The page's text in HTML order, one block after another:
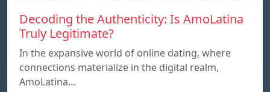
Decoding the Authenticity: Is AmoLatina
Truly Legitimate?
In the expansive world of online dating, where
connections materialize in the digital realm,
AmoLatina…